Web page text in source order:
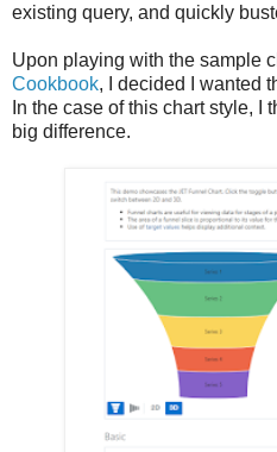
existing query, and quickly
Upon playing with the sample
Cookbook, I decided I wanted
In the case of this chart style, I
big difference.